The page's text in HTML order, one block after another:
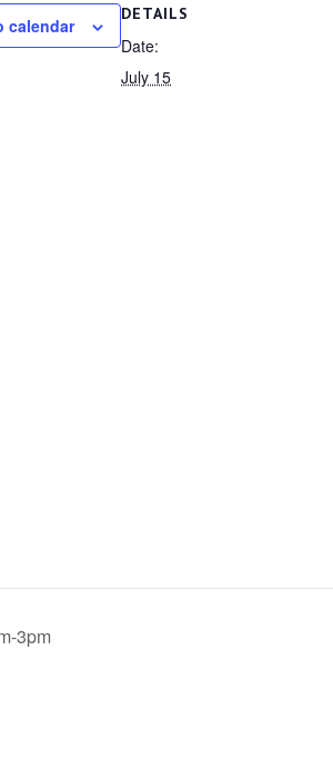
calendar
DETAILS
Date:
July 15
3pm